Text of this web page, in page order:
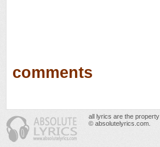
comments
all lyrics are the
© absolutelyrics.com.